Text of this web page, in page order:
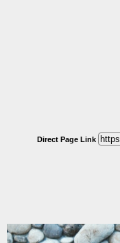
Direct Page Link